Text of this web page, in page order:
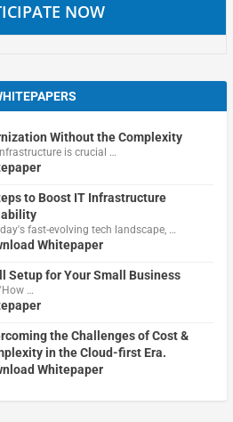
NOW
Without the Complexity
is crucial …
to Boost IT Infrastructure
fast-evolving tech landscape, …
Whitepaper
Setup for Your Small Business
…
the Challenges of Cost &
in the Cloud-first Era.
Whitepaper